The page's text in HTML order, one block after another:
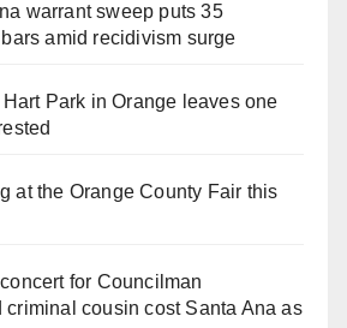
warrant sweep puts 35
amid recidivism surge
Park in Orange leaves one
at the Orange County Fair this
for Councilman
criminal cousin cost Santa Ana as